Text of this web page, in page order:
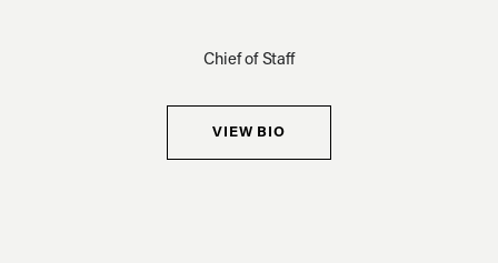
Chief of Staff
VIEW BIO